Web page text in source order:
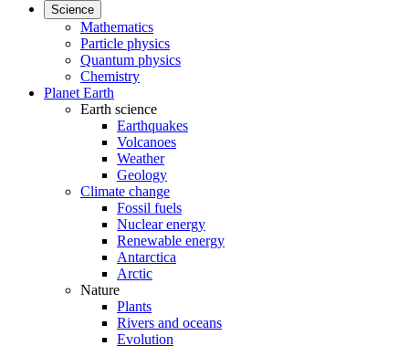
Science
Mathematics
Particle physics
Quantum physics
Chemistry
Planet Earth
Earth science
Earthquakes
Volcanoes
Weather
Geology
Climate change
Fossil fuels
Nuclear energy
Renewable energy
Antarctica
Arctic
Nature
Plants
Rivers and oceans
Evolution